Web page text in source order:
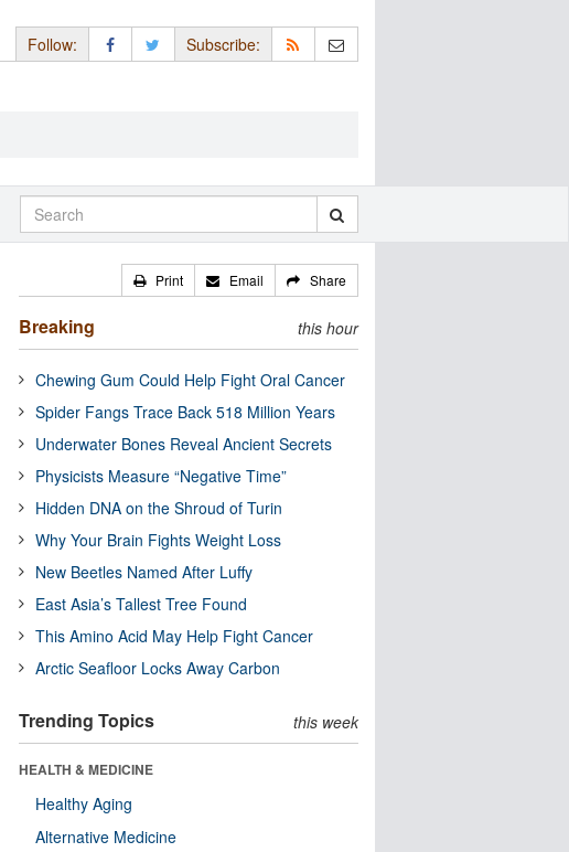
Follow: Subscribe:
Print Email Share
Breaking this hour
Chewing Gum Could Help Fight Oral Cancer
Spider Fangs Trace Back 518 Million Years
Underwater Bones Reveal Ancient Secrets
Physicists Measure “Negative Time”
Hidden DNA on the Shroud of Turin
Why Your Brain Fights Weight Loss
New Beetles Named After Luffy
East Asia’s Tallest Tree Found
This Amino Acid May Help Fight Cancer
Arctic Seafloor Locks Away Carbon
Trending Topics this week
HEALTH & MEDICINE
Healthy Aging
Alternative Medicine